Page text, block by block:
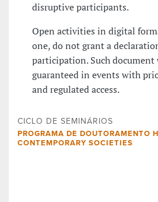
disruptive participants.
Open activities in digital
one, do not grant a
participation. Such
guaranteed in events with
and regulated access.
CICLO DE SEMINÁRIOS
PROGRAMA DE DOUTORAMENTO
CONTEMPORARY SOCIETIES